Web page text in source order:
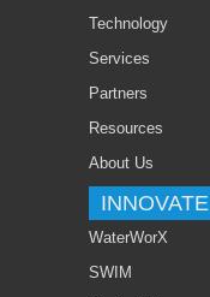
Technology
Services
Partners
Resources
About Us
INNOVATE
WaterWorX
SWIM